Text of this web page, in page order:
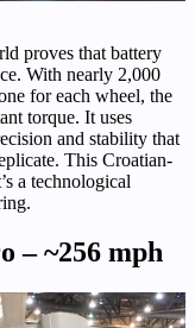
proves that battery
With nearly 2,000
for each wheel, the
torque. It uses
and stability that
This Croatian-
a technological
– ~256 mph